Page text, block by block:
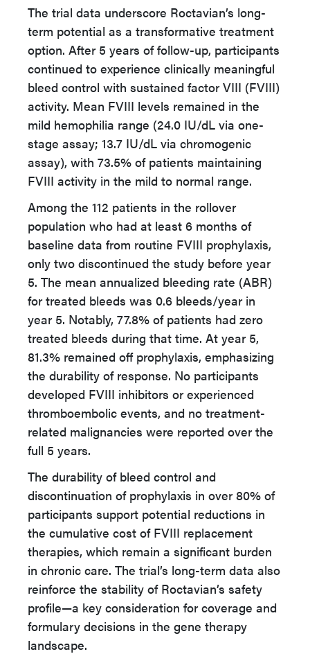
The trial data underscore Roctavian’s long-
term potential as a transformative treatment
option. After 5 years of follow-up, participants
continued to experience clinically meaningful
bleed control with sustained factor VIII (FVIII)
activity. Mean FVIII levels remained in the
mild hemophilia range (24.0 IU/dL via one-
stage assay; 13.7 IU/dL via chromogenic
assay), with 73.5% of patients maintaining
FVIII activity in the mild to normal range.
Among the 112 patients in the rollover
population who had at least 6 months of
baseline data from routine FVIII prophylaxis,
only two discontinued the study before year
5. The mean annualized bleeding rate (ABR)
for treated bleeds was 0.6 bleeds/year in
year 5. Notably, 77.8% of patients had zero
treated bleeds during that time. At year 5,
81.3% remained off prophylaxis, emphasizing
the durability of response. No participants
developed FVIII inhibitors or experienced
thromboembolic events, and no treatment-
related malignancies were reported over the
full 5 years.
The durability of bleed control and
discontinuation of prophylaxis in over 80% of
participants support potential reductions in
the cumulative cost of FVIII replacement
therapies, which remain a significant burden
in chronic care. The trial’s long-term data also
reinforce the stability of Roctavian’s safety
profile—a key consideration for coverage and
formulary decisions in the gene therapy
landscape.